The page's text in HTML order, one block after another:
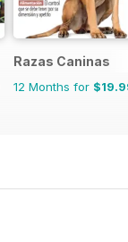
Razas Caninas
12 Months for